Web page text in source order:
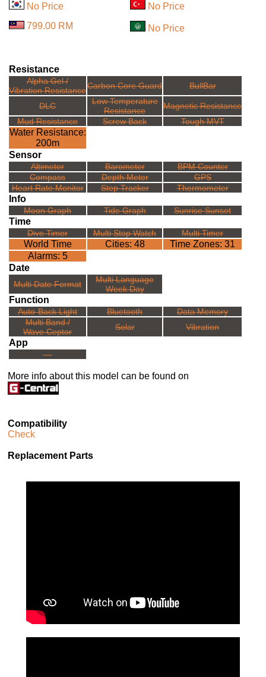
No Price
799.00 RM
No Price
No Price
Resistance
Alpha Gel /
Vibration ResistanceCarbon Core Guard BullBar
DLC
Low Temperature
Resistance
Magnetic Resistance
Mud Resistance
Screw Back Tough MVT
Water Resistance:
200m
Sensor
Altimeter Barometer
BPM Counter
Compass
Depth Meter
GPS
Heart Rate Monitor
Step Tracker Thermometer
Info
Moon Graph Tide Graph Sunrise Sunset
Time
Dive Timer Multi Stop Watch Multi Timer
World Time Cities: 48
Time Zones: 31
Alarms: 5
Date
Multi Date Format
Multi Language
Week Day
Function
Auto-Back Light Bluetooth
Data Memory
Multi Band /
Wave Ceptor
Solar Vibration
App
---
More info about this model can be found on
Compatibility
Check
Replacement Parts